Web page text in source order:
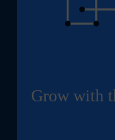
Grow with